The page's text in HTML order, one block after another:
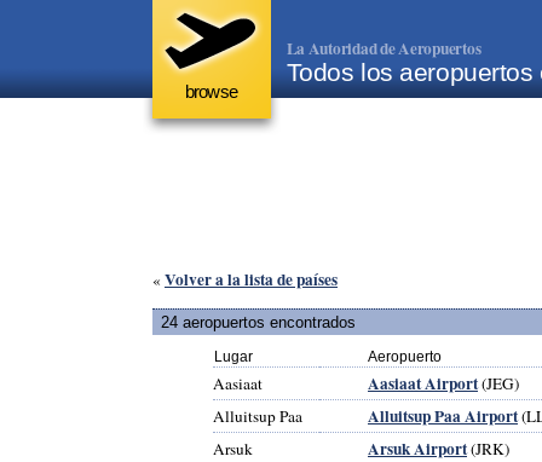
browse
La Autoridad de Aeropuertos
Todos los aeropuertos
« Volver a la lista de países
24 aeropuertos encontrados
Lugar Aeropuerto
Aasiaat Aasiaat Airport(JEG)
Alluitsup Paa
Alluitsup Paa Airport
Arsuk
Arsuk Airport(JRK)